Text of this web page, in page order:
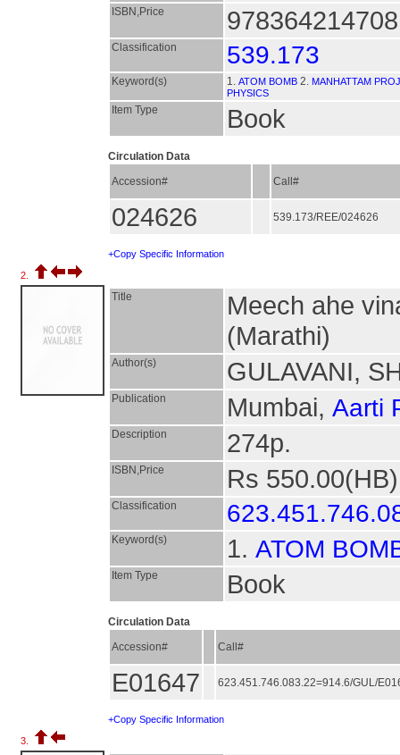
ISBN,Price
Classification 539.173
Keyword(s) 1. ATOM BOMB 2. MANHATTAM
PHYSICS
Item Type Book
Circulation Data
Accession#
Call#
024626 539.173/REE/024626
+Copy Specific Information
2.
Title
Meech ahe
(Marathi)
Author(s) GULAVANI,
Publication Mumbai, Aarti
Description 274p.
ISBN,Price Rs 550.00(HB)
Classification
Keyword(s) 1. ATOM
Item Type Book
Circulation Data
Accession#
Call#
E01647 623.451.746.083.22=914.6/GUL/
+Copy Specific Information
3.